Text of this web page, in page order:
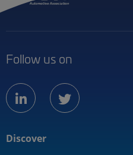
Follow us on
linkedintwitter
Discover